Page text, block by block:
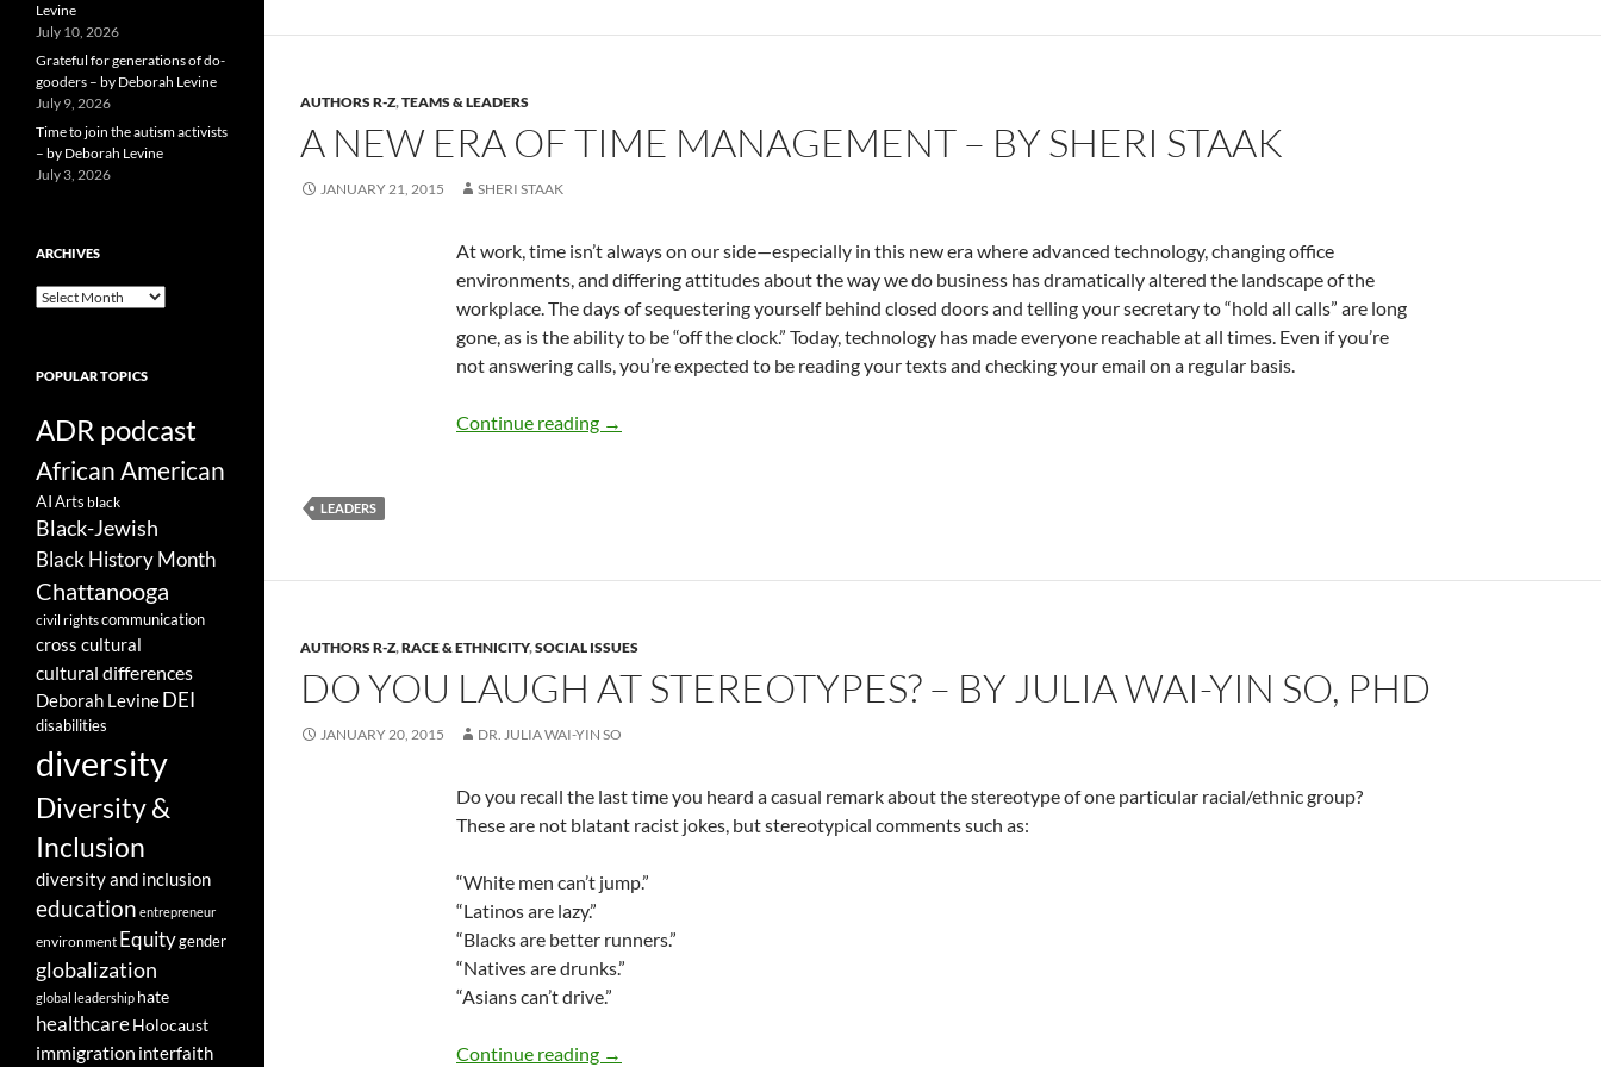
AUTHORS R-Z,TEAMS & LEADERS
A NEW ERA OF TIME MANAGEMENT – BY SHERI STAAK
JANUARY 21, 2015 SHERI STAAK
At work, time isn’t always on our side—especially in this new era where advanced technology, changing office
environments, and differing attitudes about the way we do business has dramatically altered the landscape of the
workplace. The days of sequestering yourself behind closed doors and telling your secretary to “hold all calls” are long
gone, as is the ability to be “off the clock.” Today, technology has made everyone reachable at all times. Even if you’re
not answering calls, you’re expected to be reading your texts and checking your email on a regular basis.
Continue reading A New Era of Time Management – By Sheri Staak
→
LEADERS
AUTHORS R-Z,RACE & ETHNICITY,SOCIAL ISSUES
DO YOU LAUGH AT STEREOTYPES? – BY JULIA WAI-YIN SO, PHD
JANUARY 20, 2015 DR. JULIA WAI-YIN SO
Do you recall the last time you heard a casual remark about the stereotype of one particular racial/ethnic group?
These are not blatant racist jokes, but stereotypical comments such as:
“White men can’t jump.”
“Latinos are lazy.”
“Blacks are better runners.”
“Natives are drunks.”
“Asians can’t drive.”
Continue reading Do you laugh at stereotypes? – By Julia Wai-Yin So, PhD
→
Levine
July 10, 2026
Grateful for generations of do-
gooders – by Deborah Levine
July 9, 2026
Time to join the autism activists
– by Deborah Levine
July 3, 2026
ARCHIVES
ARCHIVES
POPULAR TOPICS
ADR podcast
African American
AIArts black
Black-Jewish
Black History Month
Chattanooga
civil rightscommunication
cross cultural
cultural differences
Deborah Levine DEI
disabilities
diversity
Diversity &
Inclusion
diversity and inclusion
education entrepreneur
environment Equitygender
globalization
global leadership hate
healthcareHolocaust
immigration interfaith